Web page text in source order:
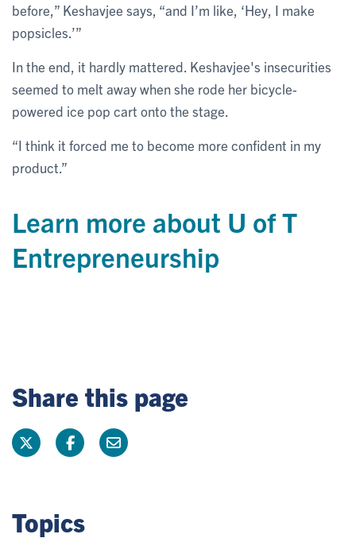
before,” Keshavjee says, “and I’m like, ‘Hey, I make
popsicles.’”
In the end, it hardly mattered. Keshavjee's insecurities
seemed to melt away when she rode her bicycle-
powered ice pop cart onto the stage.
“I think it forced me to become more confident in my
product.”
Learn more about U of T
Entrepreneurship
Share this page
Topics